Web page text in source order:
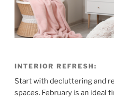
INTERIOR REFRESH:
Start with decluttering and
spaces. February is an ideal